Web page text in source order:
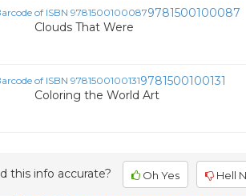
9781500100087
Clouds That Were
9781500100131
Coloring the World Art
this info accurate? Oh Yes Hell